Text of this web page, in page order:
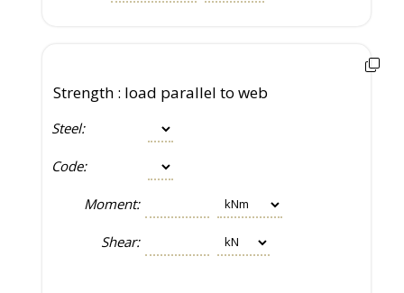
Strength : load parallel to web
Steel:
Code:
Moment:
Shear: